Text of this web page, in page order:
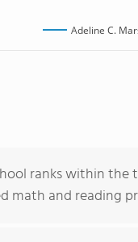
Adeline C.
ranks within
math and reading